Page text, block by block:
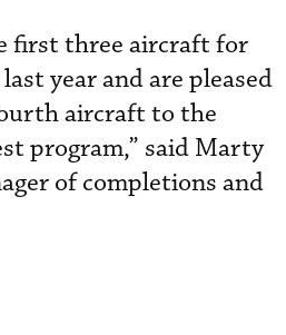
first three aircraft for
year and are pleased
aircraft to the
program,” said Marty
of completions and